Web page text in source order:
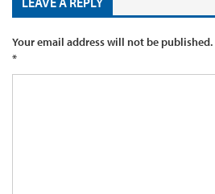
Your email address will not be published.
*